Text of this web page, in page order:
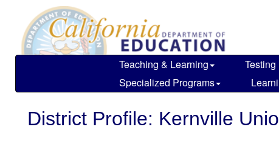
main
content
Teaching & Learning
Specialized Programs
District Profile: Kernville